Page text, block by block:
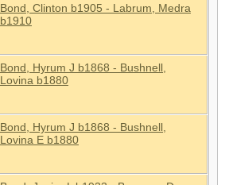
Bond, Clinton b1905 - Labrum, Medra
b1910
Bond, Hyrum J b1868 - Bushnell,
Lovina b1880
Bond, Hyrum J b1868 - Bushnell,
Lovina E b1880